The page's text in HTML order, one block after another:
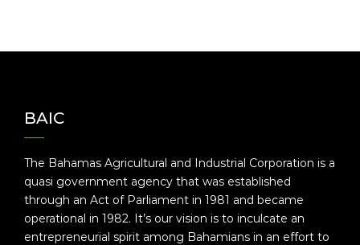
BAIC
The Bahamas Agricultural and Industrial Corporation is a
quasi government agency that was established
through an Act of Parliament in 1981 and became
operational in 1982. It’s our vision is to inculcate an
entrepreneurial spirit among Bahamians in an effort to